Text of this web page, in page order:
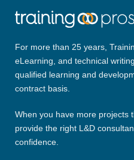
For more than 25 years,
eLearning, and technical
qualified learning and
contract basis.
When you have more projects
provide the right L&D
confidence.